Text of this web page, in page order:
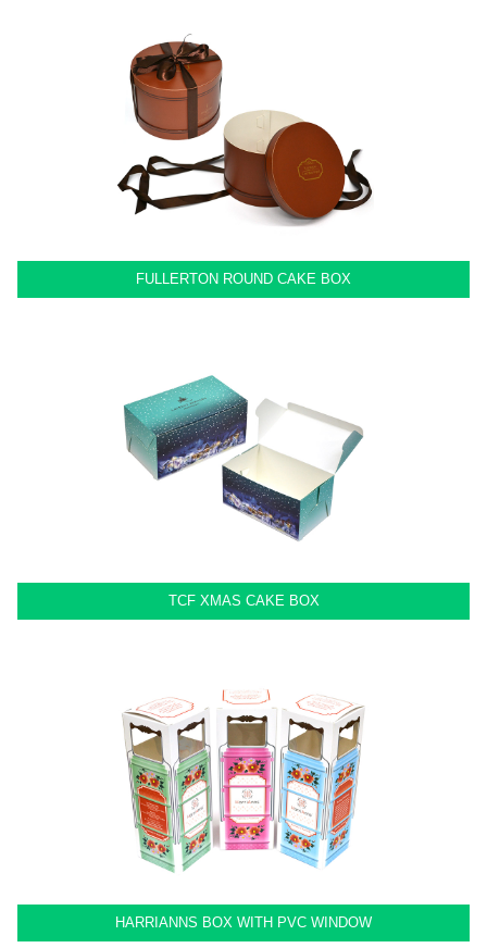
FULLERTON ROUND CAKE BOX
TCF XMAS CAKE BOX
HARRIANNS BOX WITH PVC WINDOW